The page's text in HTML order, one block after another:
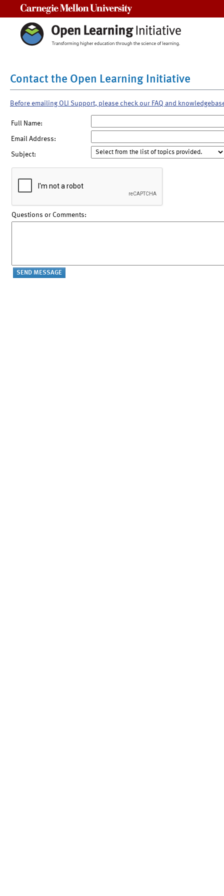
Contact the Open Learning Initiative
Before emailing OLI Support, please check our FAQ and
Full Name:
Email Address:
Subject:
Questions or Comments: